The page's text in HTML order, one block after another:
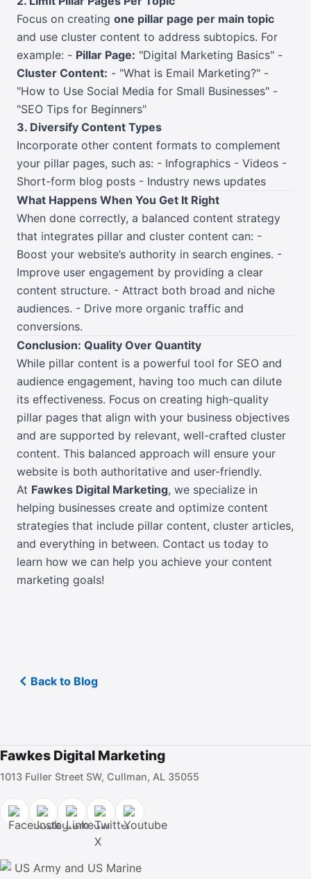
Focus on creating one pillar page per main topic
and use cluster content to address subtopics. For
example: - Pillar Page: "Digital Marketing Basics" -
Cluster Content: - "What is Email Marketing?" -
"How to Use Social Media for Small Businesses" -
"SEO Tips for Beginners"
3. Diversify Content Types
Incorporate other content formats to complement
your pillar pages, such as: - Infographics - Videos -
Short-form blog posts - Industry news updates
What Happens When You Get It Right
When done correctly, a balanced content strategy
that integrates pillar and cluster content can: -
Boost your website’s authority in search engines. -
Improve user engagement by providing a clear
content structure. - Attract both broad and niche
audiences. - Drive more organic traffic and
conversions.
Conclusion: Quality Over Quantity
While pillar content is a powerful tool for SEO and
audience engagement, having too much can dilute
its effectiveness. Focus on creating high-quality
pillar pages that align with your business objectives
and are supported by relevant, well-crafted cluster
content. This balanced approach will ensure your
website is both authoritative and user-friendly.
At Fawkes Digital Marketing, we specialize in
helping businesses create and optimize content
strategies that include pillar content, cluster articles,
and everything in between. Contact us today to
learn how we can help you achieve your content
marketing goals!
Back to Blog
Fawkes Digital Marketing
1013 Fuller Street SW, Cullman, AL 35055